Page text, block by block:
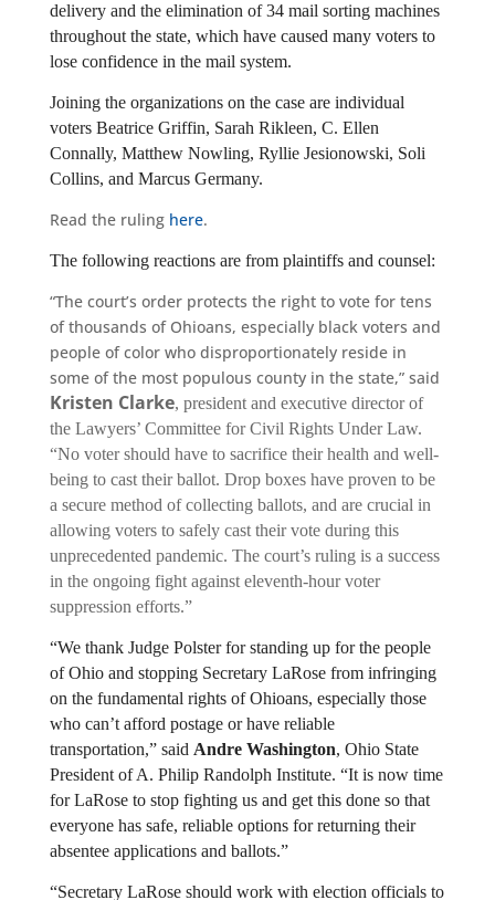
delivery and the elimination of 34 mail sorting machines
throughout the state, which have caused many voters to
lose confidence in the mail system.
Joining the organizations on the case are individual
voters Beatrice Griffin, Sarah Rikleen, C. Ellen
Connally, Matthew Nowling, Ryllie Jesionowski, Soli
Collins, and Marcus Germany.
Read the ruling here.
The following reactions are from plaintiffs and counsel:
“The court’s order protects the right to vote for tens
of thousands of Ohioans, especially black voters and
people of color who disproportionately reside in
some of the most populous county in the state,” said
Kristen Clarke, president and executive director of
the Lawyers’ Committee for Civil Rights Under Law.
“No voter should have to sacrifice their health and well-
being to cast their ballot. Drop boxes have proven to be
a secure method of collecting ballots, and are crucial in
allowing voters to safely cast their vote during this
unprecedented pandemic. The court’s ruling is a success
in the ongoing fight against eleventh-hour voter
suppression efforts.”
“We thank Judge Polster for standing up for the people
of Ohio and stopping Secretary LaRose from infringing
on the fundamental rights of Ohioans, especially those
who can’t afford postage or have reliable
transportation,” said Andre Washington, Ohio State
President of A. Philip Randolph Institute. “It is now time
for LaRose to stop fighting us and get this done so that
everyone has safe, reliable options for returning their
absentee applications and ballots.”
“Secretary LaRose should work with election officials to